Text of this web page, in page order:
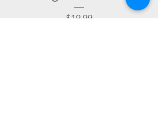
Price
$19.99